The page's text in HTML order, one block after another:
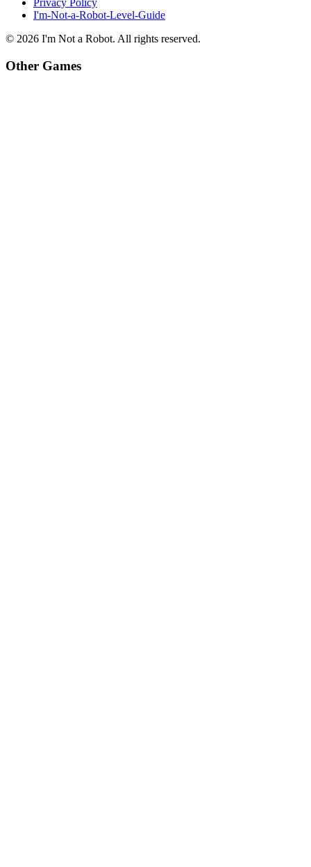
Privacy Policy
I'm-Not-a-Robot-Level-Guide
© 2026 I'm Not a Robot. All rights reserved.
Other Games